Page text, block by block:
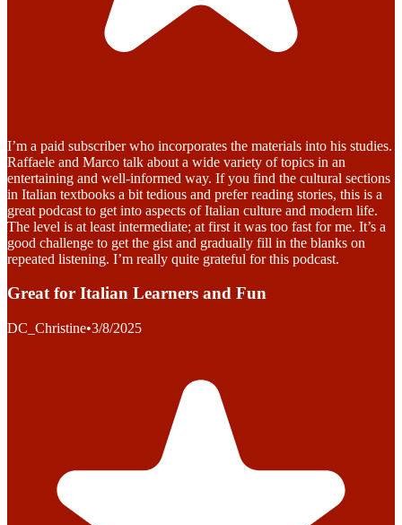
I’m a paid subscriber who incorporates the materials into his studies.
Raffaele and Marco talk about a wide variety of topics in an
entertaining and well-informed way. If you find the cultural sections
in Italian textbooks a bit tedious and prefer reading stories, this is a
great podcast to get into aspects of Italian culture and modern life.
The level is at least intermediate; at first it was too fast for me. It’s a
good challenge to get the gist and gradually fill in the blanks on
repeated listening. I’m really quite grateful for this podcast.
Great for Italian Learners and Fun
DC_Christine•3/8/2025